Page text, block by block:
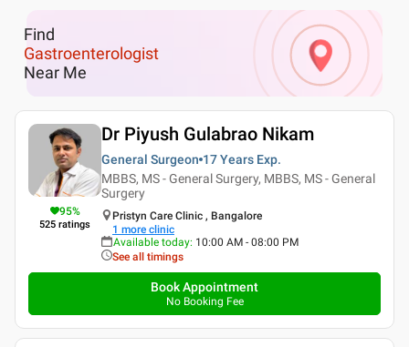
Find
Gastroenterologist
Near Me
95%
525 ratings
Dr Piyush Gulabrao Nikam
General Surgeon 17 Years Exp.
MBBS, MS - General Surgery, MBBS, MS - General
Surgery
Pristyn Care Clinic , Bangalore
1 more clinic
Available today: 10:00 AM - 08:00 PM
See all timings
Book Appointment
No Booking Fee